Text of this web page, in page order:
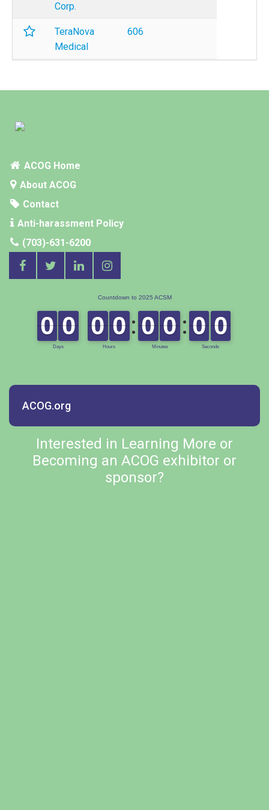
Corp.
TeraNova
Medical
606
ACOG Home
About ACOG
Contact
Anti-harassment Policy
(703)-631-6200
ACOG.org
Interested in Learning More or
Becoming an ACOG exhibitor or
sponsor?